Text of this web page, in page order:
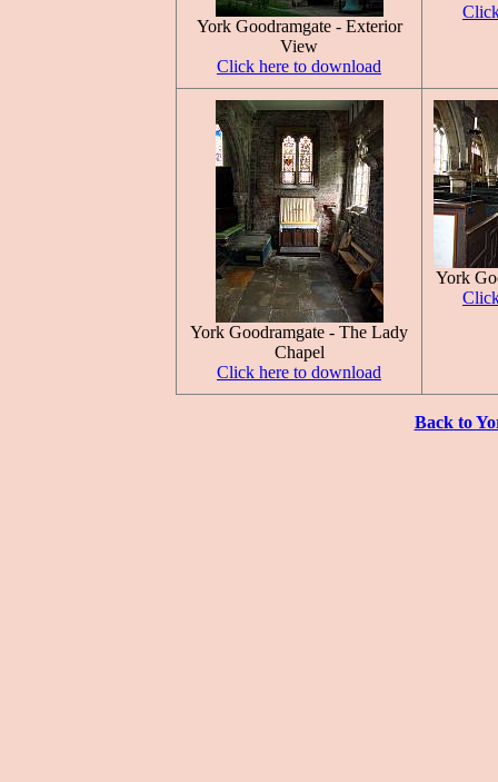
York Goodramgate - Exterior
View
Click here to download
York Goodramgate - The Lady
Chapel
Click here to download
York
Back to